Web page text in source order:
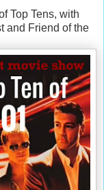
Top Tens, with
and Friend of the